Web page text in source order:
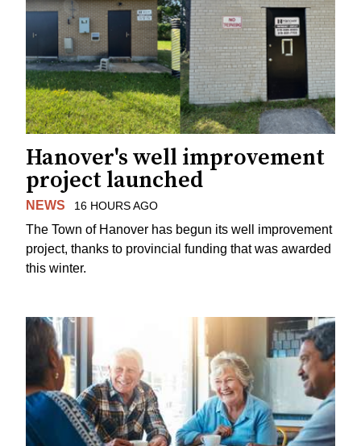
Hanover's well improvement
project launched
NEWS 16 HOURS AGO
The Town of Hanover has begun its well improvement
project, thanks to provincial funding that was awarded
this winter.